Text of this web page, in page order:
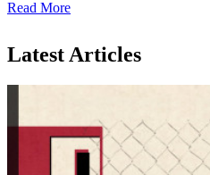
Read More
Latest Articles